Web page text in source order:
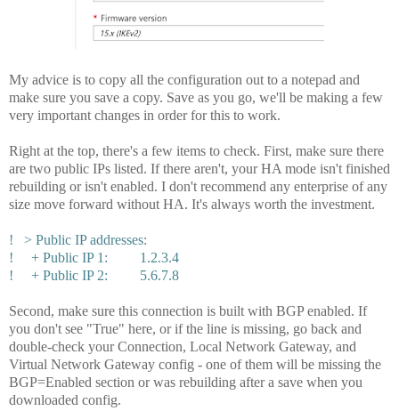
My advice is to copy all the configuration out to a notepad and
make sure you save a copy. Save as you go, we'll be making a few
very important changes in order for this to work.
Right at the top, there's a few items to check. First, make sure there
are two public IPs listed. If there aren't, your HA mode isn't finished
rebuilding or isn't enabled. I don't recommend any enterprise of any
size move forward without HA. It's always worth the investment.
! > Public IP addresses:
! + Public IP 1: 1.2.3.4
! + Public IP 2: 5.6.7.8
Second, make sure this connection is built with BGP enabled. If
you don't see "True" here, or if the line is missing, go back and
double-check your Connection, Local Network Gateway, and
Virtual Network Gateway config - one of them will be missing the
BGP=Enabled section or was rebuilding after a save when you
downloaded config.